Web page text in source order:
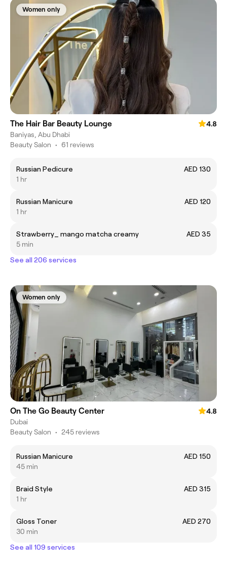
Women only
The Hair Bar Beauty Lounge
4.8
Baniyas, Abu Dhabi
Beauty Salon • 61 reviews
Russian Pedicure
AED 130
1 hr
Russian Manicure
AED 120
1 hr
Strawberry_ mango matcha creamy
AED 35
5 min
See all 206 services
Women only
On The Go Beauty Center
4.8
Dubai
Beauty Salon • 245 reviews
Russian Manicure
AED 150
45 min
Braid Style
AED 315
1 hr
Gloss Toner
AED 270
30 min
See all 109 services